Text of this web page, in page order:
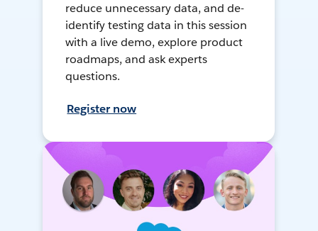
reduce unnecessary data, and de-
identify testing data in this session
with a live demo, explore product
roadmaps, and ask experts
questions.
Register now